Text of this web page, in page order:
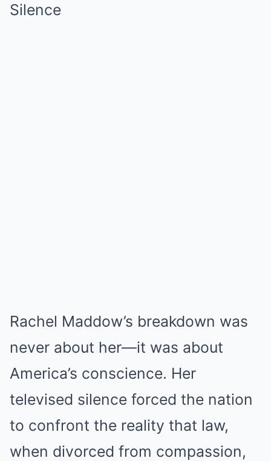
Silence
Rachel Maddow’s breakdown was
never about her—it was about
America’s conscience. Her
televised silence forced the nation
to confront the reality that law,
when divorced from compassion,